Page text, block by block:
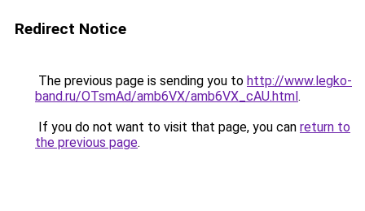
Redirect Notice
The previous page is sending you to http://www.legko-
band.ru/OTsmAd/amb6VX/amb6VX_cAU.html.
If you do not want to visit that page, you can return to
the previous page.